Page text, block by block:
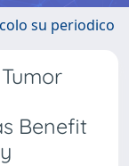
su periodico
Benefit